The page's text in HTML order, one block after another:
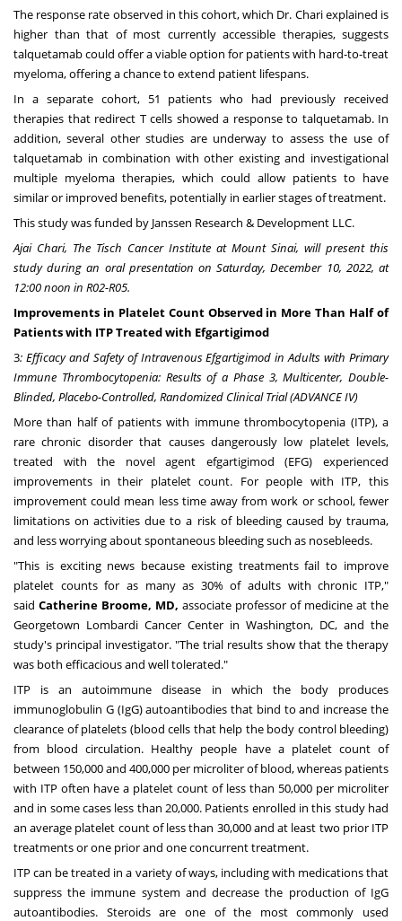
The response rate observed in this cohort, which Dr. Chari explained is
higher than that of most currently accessible therapies, suggests
talquetamab could offer a viable option for patients with hard-to-treat
myeloma, offering a chance to extend patient lifespans.
In a separate cohort, 51 patients who had previously received
therapies that redirect T cells showed a response to talquetamab. In
addition, several other studies are underway to assess the use of
talquetamab in combination with other existing and investigational
multiple myeloma therapies, which could allow patients to have
similar or improved benefits, potentially in earlier stages of treatment.
This study was funded by Janssen Research & Development LLC.
Ajai Chari, The Tisch Cancer Institute at Mount Sinai, will present this
study during an oral presentation onSaturday, December 10, 2022, at
12:00 noon in R02-R05.
Improvements in Platelet Count Observed in More Than Half of
Patients with ITP Treated with Efgartigimod
3: Efficacy and Safety of Intravenous Efgartigimod in Adults with Primary
Immune Thrombocytopenia: Results of a Phase 3, Multicenter, Double-
Blinded, Placebo-Controlled, Randomized Clinical Trial (ADVANCE IV)
More than half of patients with immune thrombocytopenia (ITP), a
rare chronic disorder that causes dangerously low platelet levels,
treated with the novel agent efgartigimod (EFG) experienced
improvements in their platelet count. For people with ITP, this
improvement could mean less time away from work or school, fewer
limitations on activities due to a risk of bleeding caused by trauma,
and less worrying about spontaneous bleeding such as nosebleeds.
"This is exciting news because existing treatments fail to improve
platelet counts for as many as 30% of adults with chronic ITP,"
said Catherine Broome, MD, associate professor of medicine at the
Georgetown Lombardi Cancer Center in Washington, DC, and the
study's principal investigator. "The trial results show that the therapy
was both efficacious and well tolerated."
ITP is an autoimmune disease in which the body produces
immunoglobulin G (IgG) autoantibodies that bind to and increase the
clearance of platelets (blood cells that help the body control bleeding)
from blood circulation. Healthy people have a platelet count of
between 150,000 and 400,000 per microliter of blood, whereas patients
with ITP often have a platelet count of less than 50,000 per microliter
and in some cases less than 20,000. Patients enrolled in this study had
an average platelet count of less than 30,000 and at least two prior ITP
treatments or one prior and one concurrent treatment.
ITP can be treated in a variety of ways, including with medications that
suppress the immune system and decrease the production of IgG
autoantibodies. Steroids are one of the most commonly used